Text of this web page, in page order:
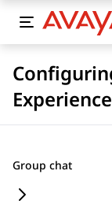
Group chat